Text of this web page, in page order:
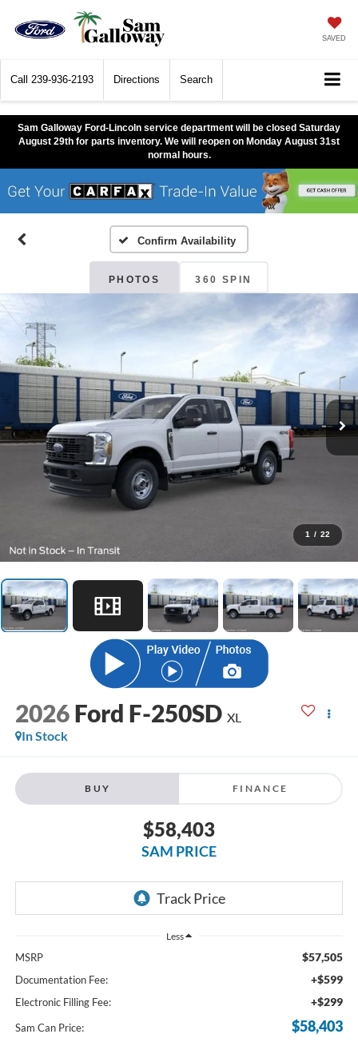
SAVED
Call 239-936-2193 Directions Search
Sam Galloway Ford-Lincoln service department will be closed Saturday
August 29th for parts inventory. We will reopen on Monday August 31st
normal hours.
Confirm Availability
PHOTOS 360 SPIN
1 / 22
2026 Ford F-250SD XL
In Stock
BUY FINANCE
$58,403
SAM PRICE
Less
MSRP $57,505
Documentation Fee: +$599
Electronic Filling Fee: +$299
Sam Can Price: $58,403